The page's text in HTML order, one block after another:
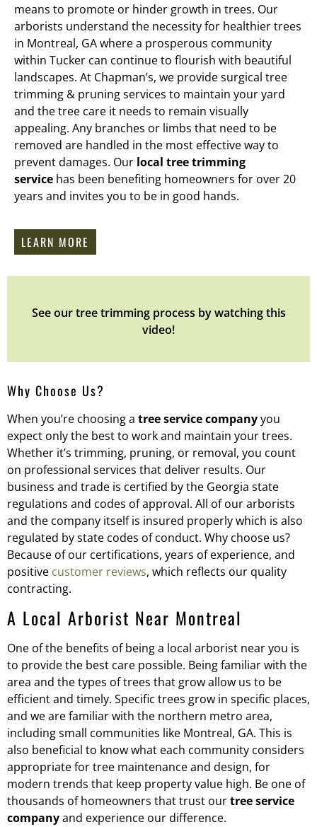
means to promote or hinder growth in trees. Our
arborists understand the necessity for healthier trees
in Montreal, GA where a prosperous community
within Tucker can continue to flourish with beautiful
landscapes. At Chapman’s, we provide surgical tree
trimming & pruning services to maintain your yard
and the tree care it needs to remain visually
appealing. Any branches or limbs that need to be
removed are handled in the most effective way to
prevent damages. Our local tree trimming
service has been benefiting homeowners for over 20
years and invites you to be in good hands.
LEARN MORE
See our tree trimming process by watching this
video!
Why Choose Us?
When you’re choosing a tree service companyyou
expect only the best to work and maintain your trees.
Whether it’s trimming, pruning, or removal, you count
on professional services that deliver results. Our
business and trade is certified by the Georgia state
regulations and codes of approval. All of our arborists
and the company itself is insured properly which is also
regulated by state codes of conduct. Why choose us?
Because of our certifications, years of experience, and
positive customer reviews, which reflects our quality
contracting.
A Local Arborist Near Montreal
One of the benefits of being a local arborist near you is
to provide the best care possible. Being familiar with the
area and the types of trees that grow allow us to be
efficient and timely. Specific trees grow in specific places,
and we are familiar with the northern metro area,
including small communities like Montreal, GA. This is
also beneficial to know what each community considers
appropriate for tree maintenance and design, for
modern trends that keep property value high. Be one of
thousands of homeowners that trust ourtree service
companyand experience our difference.